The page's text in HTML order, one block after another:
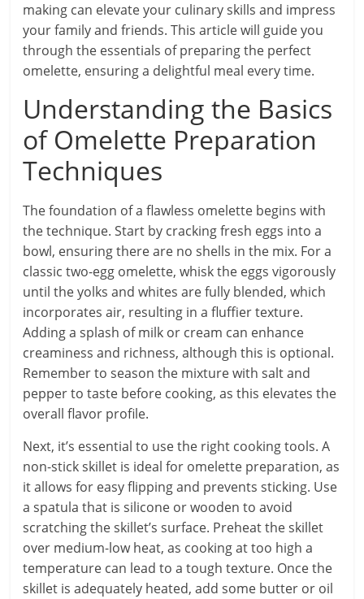
making can elevate your culinary skills and impress
your family and friends. This article will guide you
through the essentials of preparing the perfect
omelette, ensuring a delightful meal every time.
Understanding the Basics
of Omelette Preparation
Techniques
The foundation of a flawless omelette begins with
the technique. Start by cracking fresh eggs into a
bowl, ensuring there are no shells in the mix. For a
classic two-egg omelette, whisk the eggs vigorously
until the yolks and whites are fully blended, which
incorporates air, resulting in a fluffier texture.
Adding a splash of milk or cream can enhance
creaminess and richness, although this is optional.
Remember to season the mixture with salt and
pepper to taste before cooking, as this elevates the
overall flavor profile.
Next, it’s essential to use the right cooking tools. A
non-stick skillet is ideal for omelette preparation, as
it allows for easy flipping and prevents sticking. Use
a spatula that is silicone or wooden to avoid
scratching the skillet’s surface. Preheat the skillet
over medium-low heat, as cooking at too high a
temperature can lead to a tough texture. Once the
skillet is adequately heated, add some butter or oil